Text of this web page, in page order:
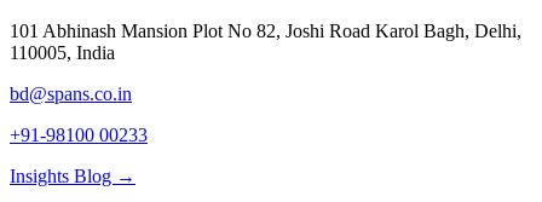
101 Abhinash Mansion Plot No 82, Joshi Road Karol Bagh, Delhi,
110005, India
bd@spans.co.in
+91-98100 00233
Insights Blog →